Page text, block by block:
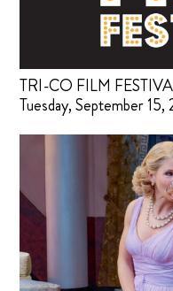
TRI-CO FILM
Tuesday, September